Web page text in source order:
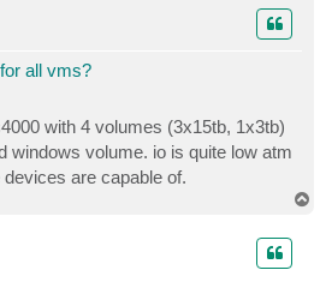
all vms?
with 4 volumes (3x15tb, 1x3tb)
windows volume. io is quite low atm
are capable of.